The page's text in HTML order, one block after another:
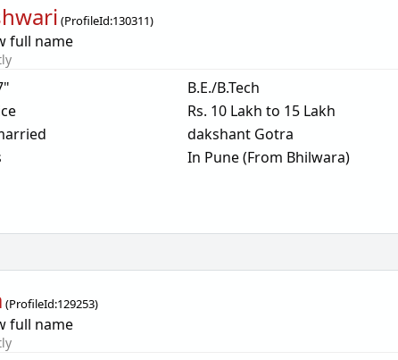
(ProfileId:130311)
full name
B.E./B.Tech
Rs. 10 Lakh to 15 Lakh
dakshant Gotra
In Pune (From Bhilwara)
(ProfileId:129253)
full name